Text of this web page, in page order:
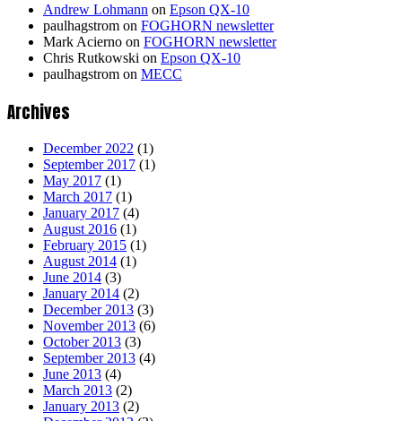
Andrew Lohmann on Epson QX-10
paulhagstrom on FOGHORN newsletter
Mark Acierno on FOGHORN newsletter
Chris Rutkowski on Epson QX-10
paulhagstrom on MECC
Archives
December 2022 (1)
September 2017 (1)
May 2017 (1)
March 2017 (1)
January 2017 (4)
August 2016 (1)
February 2015 (1)
August 2014 (1)
June 2014 (3)
January 2014 (2)
December 2013 (3)
November 2013 (6)
October 2013 (3)
September 2013 (4)
June 2013 (4)
March 2013 (2)
January 2013 (2)